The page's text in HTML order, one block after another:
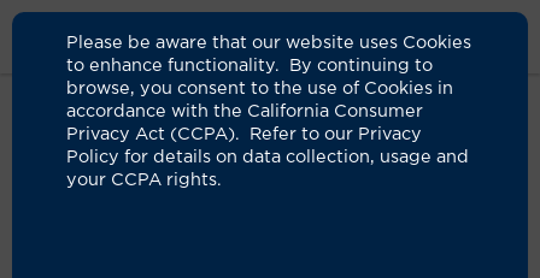
Please be aware that our website uses Cookies
to enhance functionality. By continuing to
browse, you consent to the use of Cookies in
accordance with the California Consumer
Privacy Act (CCPA). Refer to our Privacy
Policy for details on data collection, usage and
your CCPA rights.
About Us News
Susan Huang Innovator Of Year